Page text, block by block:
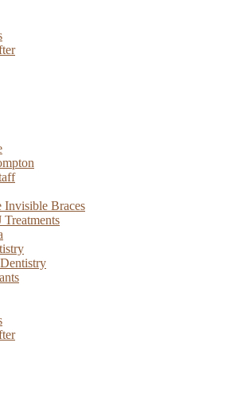
Invisible Braces